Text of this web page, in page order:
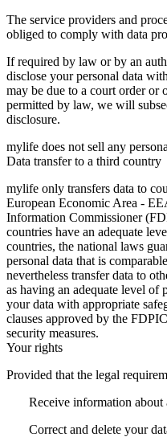
The service providers and
obliged to comply with data
If required by law or by an
disclose your personal data
may be due to a court order or
permitted by law, we will
disclosure.
mylife does not sell any
Data transfer to a third country
mylife only transfers data to
European Economic Area -
Information Commissioner
countries have an adequate
countries, the national laws
personal data that is
nevertheless transfer data to
as having an adequate level of
your data with appropriate
clauses approved by the
security measures.
Your rights
Provided that the legal
Receive information
Correct and delete your